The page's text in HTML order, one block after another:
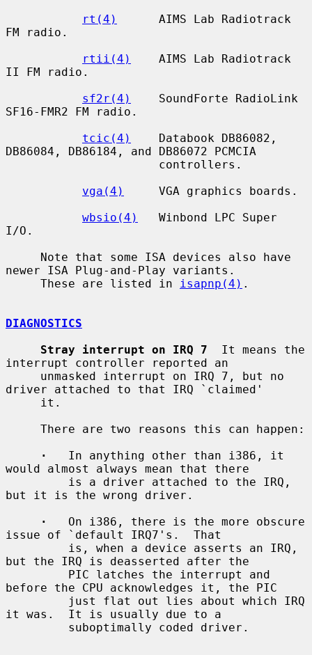
rt(4)
      AIMS Lab Radiotrack
FM radio.
rtii(4)
    AIMS Lab Radiotrack
II FM radio.
sf2r(4)
    SoundForte RadioLink
SF16-FMR2 FM radio.
tcic(4)
    Databook DB86082,
DB86084, DB86184, and DB86072 PCMCIA
vga(4)
     VGA graphics boards.
wbsio(4)
   Winbond LPC Super
I/O.
newer ISA Plug-and-Play variants.
     These are listed in
isapnp(4) .
DIAGNOSTICS
Stray interrupt on IRQ 7
  It means the
interrupt controller reported an
driver attached to that IRQ `claimed'
·
   In anything other than i386, it
would almost always mean that there
but it is the wrong driver.
·
   On i386, there is the more obscure
issue of `default IRQ7's.  That
but the IRQ is deasserted after the
before the CPU acknowledges it, the PIC
it was.  It is usually due to a